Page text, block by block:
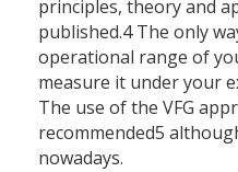
principles, theory and
published.4 The only
operational range of
measure it under your
The use of the VFG
recommended5
nowadays.